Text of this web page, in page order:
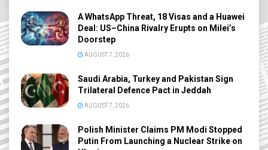
A WhatsApp Threat, 18 Visas and a Huawei
Deal: US–China Rivalry Erupts on Milei’s
Doorstep
AUGUST 7, 2026
Saudi Arabia, Turkey and Pakistan Sign
Trilateral Defence Pact in Jeddah
AUGUST 7, 2026
Polish Minister Claims PM Modi Stopped
Putin From Launching a Nuclear Strike on